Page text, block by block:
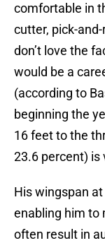
comfortable in
cutter, pick-
don’t love the
would be a
(according to
beginning the
16 feet to the
23.6 percent) is
His wingspan
enabling him to
often result in